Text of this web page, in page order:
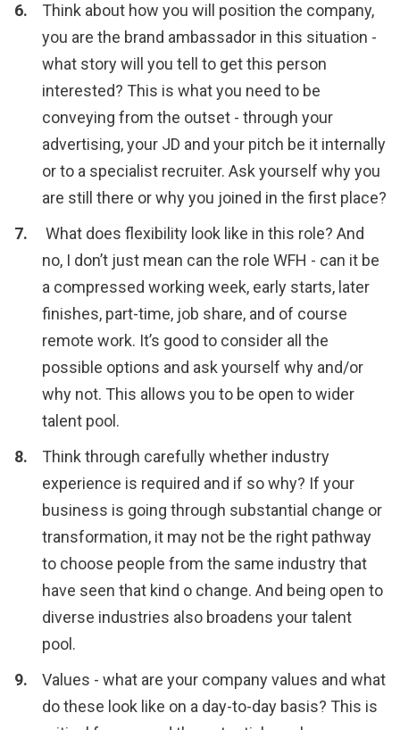
Think about how you will position the company,
you are the brand ambassador in this situation -
what story will you tell to get this person
interested? This is what you need to be
conveying from the outset - through your
advertising, your JD and your pitch be it internally
or to a specialist recruiter. Ask yourself why you
are still there or why you joined in the first place?
What does flexibility look like in this role? And
no, I don’t just mean can the role WFH - can it be
a compressed working week, early starts, later
finishes, part-time, job share, and of course
remote work. It’s good to consider all the
possible options and ask yourself why and/or
why not. This allows you to be open to wider
talent pool.
Think through carefully whether industry
experience is required and if so why? If your
business is going through substantial change or
transformation, it may not be the right pathway
to choose people from the same industry that
have seen that kind o change. And being open to
diverse industries also broadens your talent
pool.
Values - what are your company values and what
do these look like on a day-to-day basis? This is